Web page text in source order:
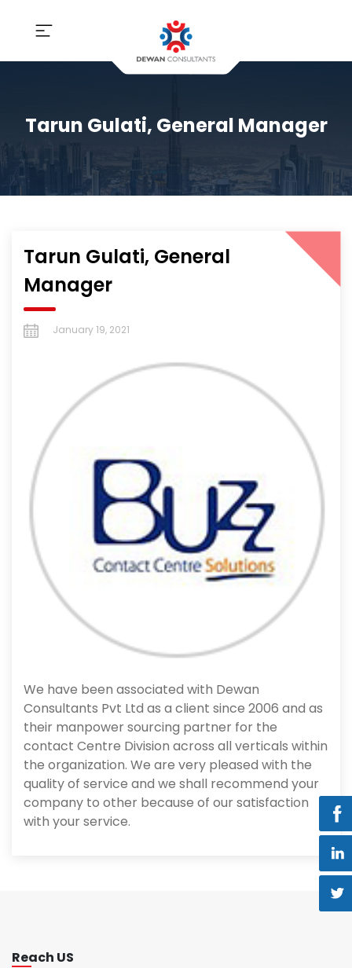
Tarun Gulati, General Manager
Tarun Gulati, General
Manager
January 19, 2021
We have been associated with Dewan
Consultants Pvt Ltd as a client since 2006 and as
their manpower sourcing partner for the
contact Centre Division across all verticals within
the organization. We are very pleased with the
quality of service and we shall recommend your
company to other because of our satisfaction
with your service.
Reach US